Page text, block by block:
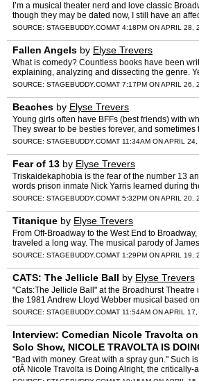
I’m a musical theater nerd and love classic
though they may be dated now, I still have an
the television show called Schmigadoon aired i…
SOURCE: STAGEBUDDY.COMAT 4:18PM ON APRIL 28,
Fallen Angels by Elyse Trevers
What is comedy? Countless books have been
explaining, analyzing and dissecting the genre.
it and Fallen Angels, the Noel Coward 1952
SOURCE: STAGEBUDDY.COMAT 7:17PM ON APRIL 26,
Beaches by Elyse Trevers
Young girls often have BFFs (best friends) with
They swear to be besties forever, and sometimes
friends over the years. Through school, jobs,…
SOURCE: STAGEBUDDY.COMAT 11:34AM ON APRIL
Fear of 13 by Elyse Trevers
Triskaidekaphobia is the fear of the number 13
words prison inmate Nick Yarris learned during
Row. It is also the name of his memoir – T…
SOURCE: STAGEBUDDY.COMAT 5:32PM ON APRIL 20,
Titanique by Elyse Trevers
From Off-Broadway to the West End to
traveled a long way. The musical parody of
Titanic has delighted its audiences so much that
SOURCE: STAGEBUDDY.COMAT 1:29PM ON APRIL 19,
CATS: The Jellicle Ball by Elyse Trevers
"Cats:The Jellicle Ball" at the Broadhurst Theatre
the 1981 Andrew Lloyd Webber musical based
Book of Practical Cats. In the origina…
SOURCE: STAGEBUDDY.COMAT 11:54AM ON APRIL
Interview: Comedian Nicole Travolta
Solo Show, NICOLE TRAVOLTA IS
Laugh, Cry, and Leave Feeling a Liby
"Bad with money. Great with a spray gun." Such
ofÂ Nicole Travolta is Doing Alright, the critically-
written and performed by the titular comedi…